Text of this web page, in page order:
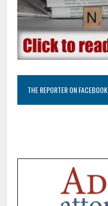
THE REPORTER ON FACEBOOK